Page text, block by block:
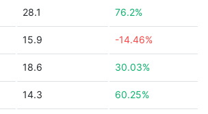
28.1 76.2%
15.9 -14.46%
18.6 30.03%
14.3 60.25%